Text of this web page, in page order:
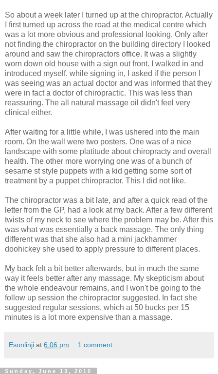
So about a week later I turned up at the chiropractor. Actually
I first turned up across the road at the medical centre which
was a lot more obvious and professional looking. Only after
not finding the chiropractor on the building directory I looked
around and saw the chiropractors office. It was a slightly
worn down old house with a sign out front. I walked in and
introduced myself. while signing in, I asked if the person I
was seeing was an actual doctor and was informed that they
were in fact a doctor of chiropractic. This was less than
reassuring. The all natural massage oil didn't feel very
clinical either.
After waiting for a little while, I was ushered into the main
room. On the wall were two posters. One was of a nice
landscape with some platitude about chiropracty and overall
health. The other more worrying one was of a bunch of
sesame st style puppets with a kid getting some sort of
treatment by a puppet chiropractor. This I did not like.
The chiropractor was a bit late, and after a quick read of the
letter from the GP, had a look at my back. After a few different
twists of my neck to see where the problem may be. After this
was what was essentially a back massage. The only thing
different was that she also had a mini jackhammer
doohickey she used to apply pressure to different places.
My back felt a bit better afterwards, but in much the same
way it feels better after any massage. My skepticism about
the whole endeavour remains, and I won't be going to the
follow up session the chiropractor suggested. In fact she
suggested regular sessions, which at 50 bucks per 15
minutes is a lot more expensive than a massage.
Esonlinji at 6:06 pm 1 comment:
Sunday, June 13, 2010